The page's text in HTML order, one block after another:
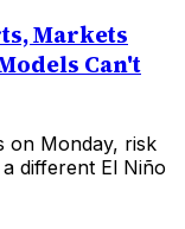
Markets
Can't
on Monday, risk
different El Niño